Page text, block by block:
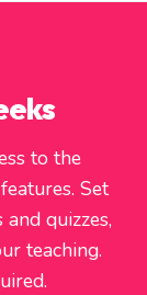
to the
Set
quizzes,
teaching.